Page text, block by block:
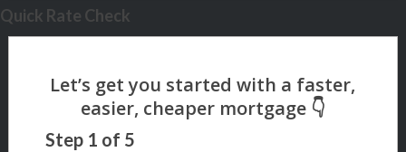
Quick Rate Check
Step 1 of 5